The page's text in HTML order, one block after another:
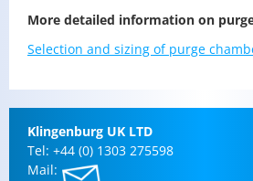
More de­tailed in­for­ma­tion on
Se­lec­tion and siz­ing of purge
Klin­gen­burg UK LTD
Tel: +44 (0) 1303 275598
Mail: